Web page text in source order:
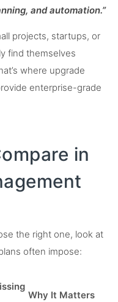
and automation.”
projects, startups, or
find themselves
where upgrade
enterprise-grade
in
the right one, look at
often impose:
Why It Matters